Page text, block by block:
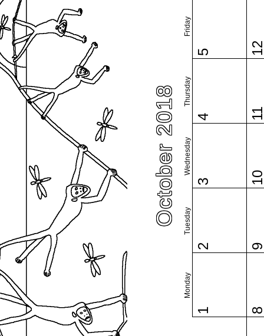
October 2018
Monday
Tuesday
Wednesday
Thursday
Friday
1
2
3
4
5